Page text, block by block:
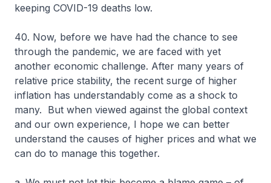
keeping COVID-19 deaths low.
40. Now, before we have had the chance to see
through the pandemic, we are faced with yet
another economic challenge. After many years of
relative price stability, the recent surge of higher
inflation has understandably come as a shock to
many. But when viewed against the global context
and our own experience, I hope we can better
understand the causes of higher prices and what we
can do to manage this together.